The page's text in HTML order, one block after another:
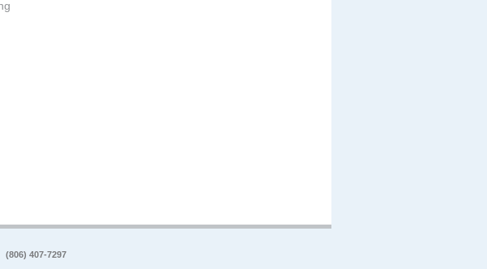
(806) 407-7297